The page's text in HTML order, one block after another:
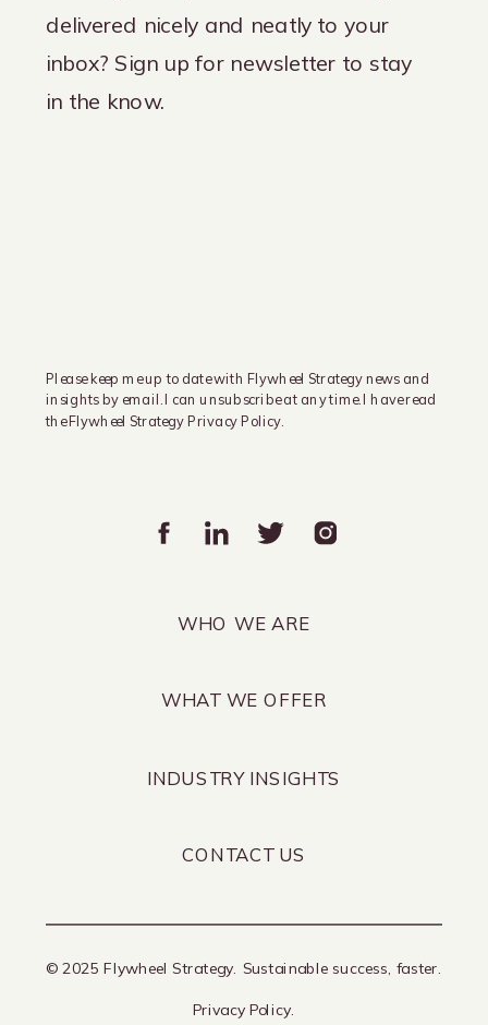
Privacy Policy.
© 2025 Flywheel Strategy. Sustainable success, faster.
CONTACT US
WHAT WE OFFER
WHO WE ARE
Please keep me up to date with Flywheel Strategy news and
insights by email. I can unsubscribe at any time. I have read
the Flywheel Strategy Privacy Policy.
delivered nicely and neatly to your
inbox? Sign up for newsletter to stay
in the know.
INDUSTRY INSIGHTS